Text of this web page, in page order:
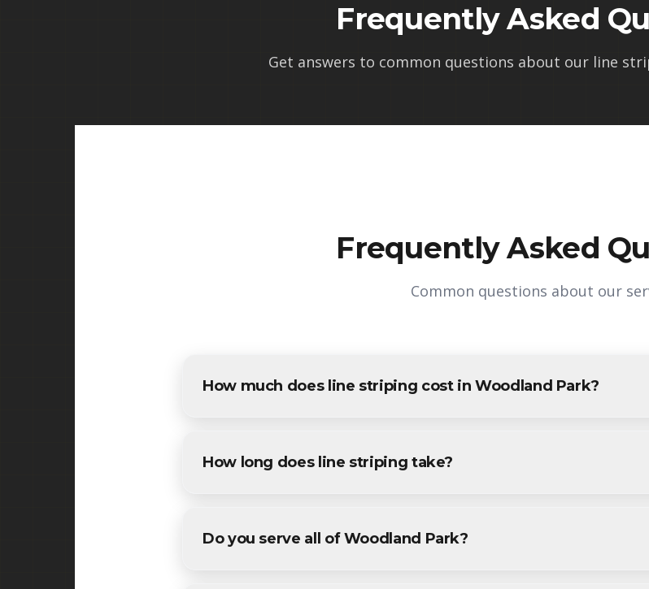
Frequently Asked
Get answers to common questions about our line
Frequently Asked
Common questions about our
How much does line striping cost in Woodland Park?
How long does line striping take?
Do you serve all of Woodland Park?